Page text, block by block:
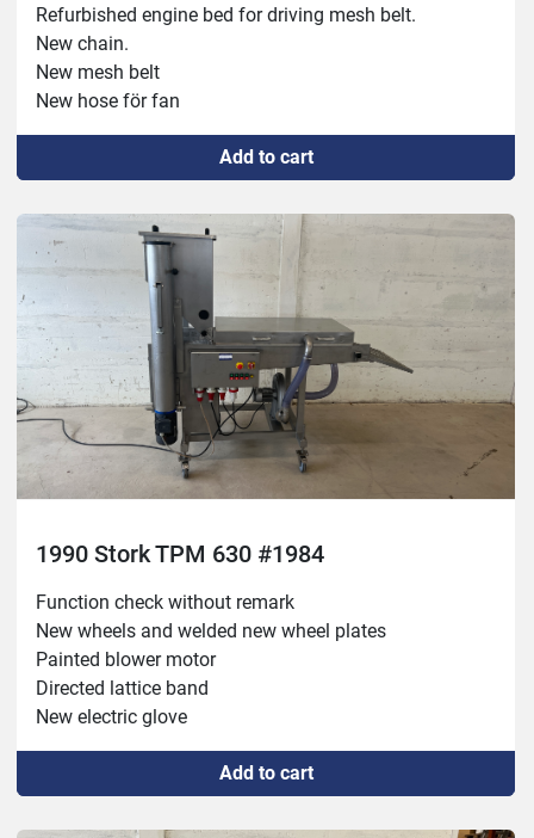
Refurbished engine bed for driving mesh belt.
New chain.
New mesh belt
New hose för fan
Sold in combination with breader #1929
Add to cart
1990 Stork TPM 630 #1984
Function check without remark
New wheels and welded new wheel plates
Painted blower motor
Directed lattice band
New electric glove
Belt width: 630mm
Add to cart